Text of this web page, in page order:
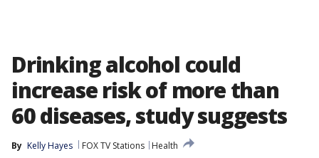
Drinking alcohol could
increase risk of more than
60 diseases, study suggests
By Kelly Hayes FOX TV Stations
Health